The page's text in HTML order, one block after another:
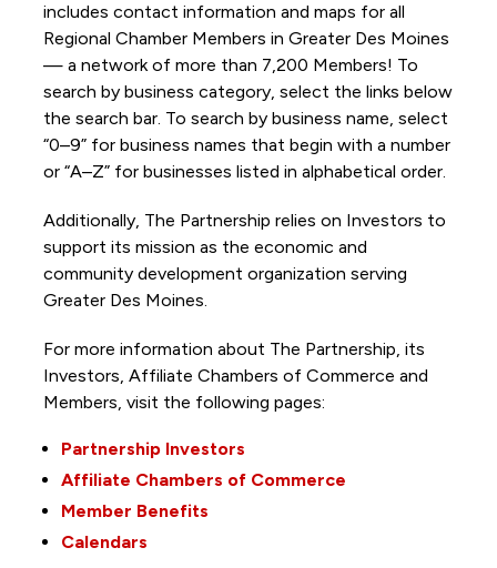
includes contact information and maps for all
Regional Chamber Members in Greater Des Moines
— a network of more than 7,200 Members! To
search by business category, select the links below
the search bar. To search by business name, select
“0–9” for business names that begin with a number
or “A–Z” for businesses listed in alphabetical order.
Additionally, The Partnership relies on Investors to
support its mission as the economic and
community development organization serving
Greater Des Moines.
For more information about The Partnership, its
Investors, Affiliate Chambers of Commerce and
Members, visit the following pages:
Partnership Investors
Affiliate Chambers of Commerce
Member Benefits
Calendars